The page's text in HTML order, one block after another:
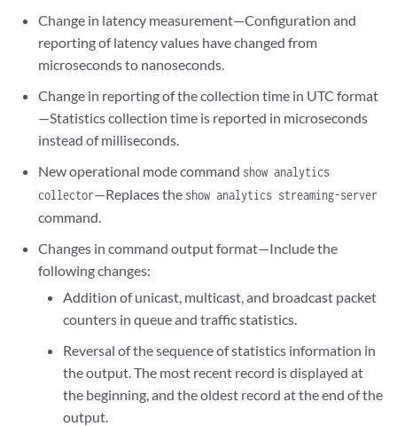
Change in latency measurement—Configuration and
reporting of latency values have changed from
microseconds to nanoseconds.
Change in reporting of the collection time in UTC format
—Statistics collection time is reported in microseconds
instead of milliseconds.
New operational mode command show analytics
collector—Replaces the show analytics streaming-server
command.
Changes in command output format—Include the
following changes:
Addition of unicast, multicast, and broadcast packet
counters in queue and traffic statistics.
Reversal of the sequence of statistics information in
the output. The most recent record is displayed at
the beginning, and the oldest record at the end of the
output.